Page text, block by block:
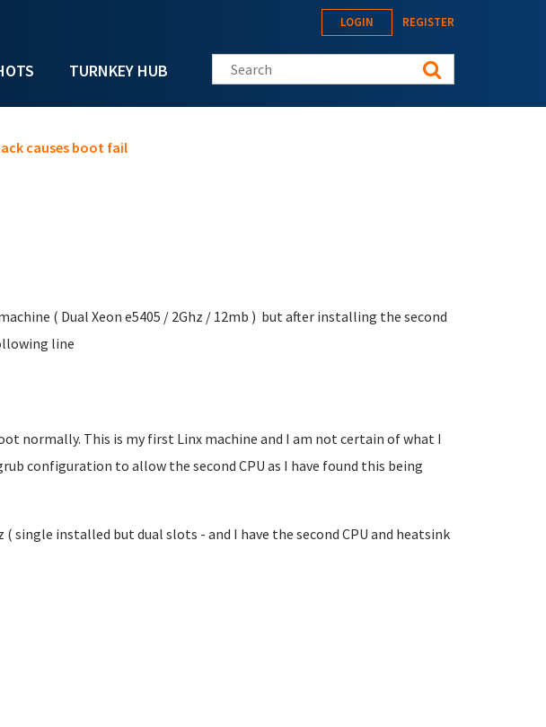
TURNKEY HUB
LOGIN REGISTER
Search this site
causes boot fail
( Dual Xeon e5405 / 2Ghz / 12mb ) but after installing the second
line
normally. This is my first Linx machine and I am not certain of what I
configuration to allow the second CPU as I have found this being
( single installed but dual slots - and I have the second CPU and heatsink